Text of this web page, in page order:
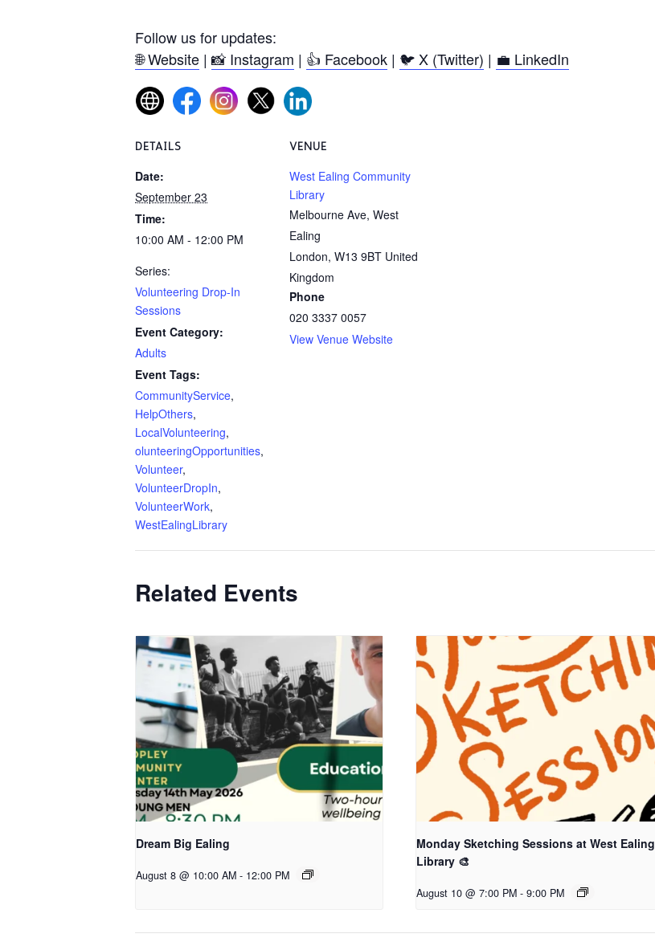
Follow us for updates:
🌐 Website | 📸 Instagram | 👍 Facebook | 🐦 X (Twitter) | 💼 LinkedIn
DETAILS
Date:
September 23
Time:
10:00 AM - 12:00 PM
Series:
Volunteering Drop-In
Sessions
Event Category:
Adults
Event Tags:
CommunityService,
HelpOthers,
LocalVolunteering,
olunteeringOpportunities,
Volunteer,
VolunteerDropIn,
VolunteerWork,
WestEalingLibrary
VENUE
West Ealing Community
Library
Melbourne Ave, West
Ealing
London, W13 9BT United
Kingdom
Phone
020 3337 0057
View Venue Website
Related Events
Dream Big Ealing
August 8 @ 10:00 AM - 12:00 PM
Monday Sketching Sessions at West Ealing
Library 🎨
August 10 @ 7:00 PM - 9:00 PM